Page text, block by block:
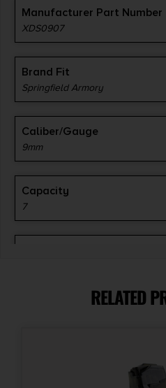
Manufacturer Part Number
XDS0907
Brand Fit
Springfield Armory
Caliber/Gauge
9mm
Capacity
7
RELATED